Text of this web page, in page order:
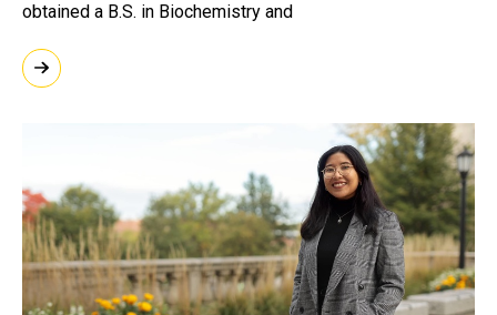
obtained a B.S. in Biochemistry and